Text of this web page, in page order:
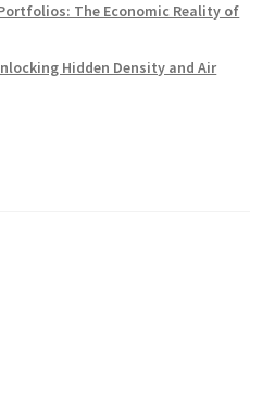
The Economic Reality of
Hidden Density and Air